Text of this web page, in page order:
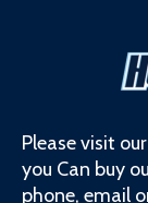
Please visit
you Can buy
phone, email